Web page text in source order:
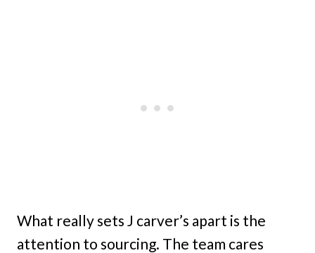
What really sets J carver’s apart is the
attention to sourcing. The team cares